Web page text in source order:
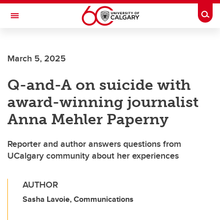
Skip to main content
Toggle Navigation
March 5, 2025
Q-and-A on suicide with
award-winning journalist
Anna Mehler Paperny
Reporter and author answers questions from
UCalgary community about her experiences
AUTHOR
Sasha Lavoie, Communications